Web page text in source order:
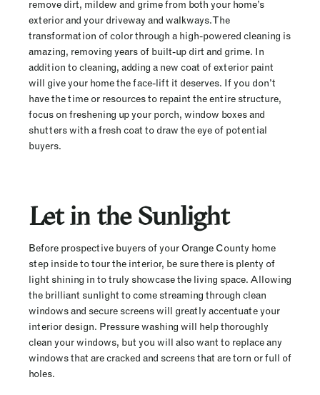
remove dirt, mildew and grime from both your home’s
exterior and your driveway and walkways. The
transformation of color through a high-powered cleaning is
amazing, removing years of built-up dirt and grime. In
addition to cleaning, adding a new coat of exterior paint
will give your home the face-lift it deserves. If you don’t
have the time or resources to repaint the entire structure,
focus on freshening up your porch, window boxes and
shutters with a fresh coat to draw the eye of potential
buyers.
Let in the Sunlight
Before prospective buyers of your Orange County home
step inside to tour the interior, be sure there is plenty of
light shining in to truly showcase the living space. Allowing
the brilliant sunlight to come streaming through clean
windows and secure screens will greatly accentuate your
interior design. Pressure washing will help thoroughly
clean your windows, but you will also want to replace any
windows that are cracked and screens that are torn or full of
holes.